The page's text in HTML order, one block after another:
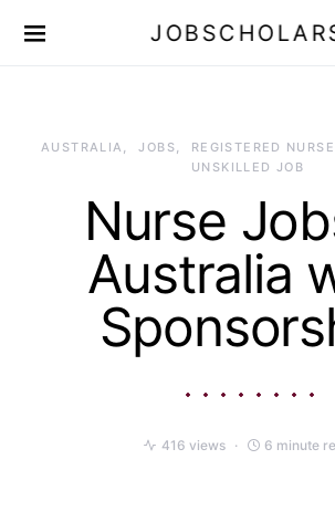
AUSTRALIA JOBS REGISTERED NURSE
UNSKILLED JOB
Nurse
Australia
416 views 6 minute